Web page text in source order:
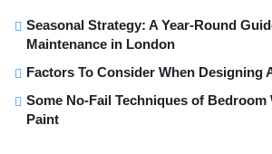
Seasonal Strategy: A Year-Round
Maintenance in London
Factors To Consider When Designing
Some No-Fail Techniques of Bedroom
Paint